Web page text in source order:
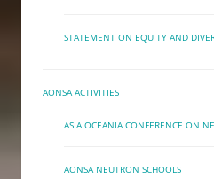
STATEMENT ON EQUITY AND
AONSA ACTIVITIES
ASIA OCEANIA CONFERENCE ON
AONSA NEUTRON SCHOOLS